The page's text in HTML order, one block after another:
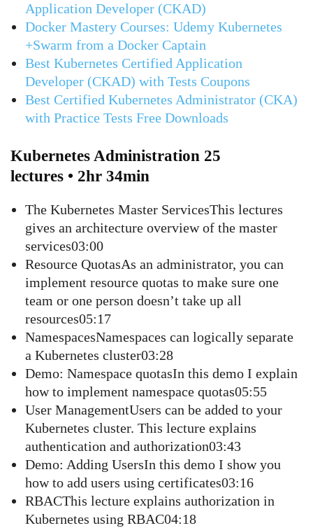
Application Developer (CKAD)
Docker Mastery Courses: Udemy Kubernetes
+Swarm from a Docker Captain
Best Kubernetes Certified Application
Developer (CKAD) with Tests Coupons
Best Certified Kubernetes Administrator (CKA)
with Practice Tests Free Downloads
Kubernetes Administration 25
lectures • 2hr 34min
The Kubernetes Master ServicesThis lectures
gives an architecture overview of the master
services03:00
Resource QuotasAs an administrator, you can
implement resource quotas to make sure one
team or one person doesn’t take up all
resources05:17
NamespacesNamespaces can logically separate
a Kubernetes cluster03:28
Demo: Namespace quotasIn this demo I explain
how to implement namespace quotas05:55
User ManagementUsers can be added to your
Kubernetes cluster. This lecture explains
authentication and authorization03:43
Demo: Adding UsersIn this demo I show you
how to add users using certificates03:16
RBACThis lecture explains authorization in
Kubernetes using RBAC04:18